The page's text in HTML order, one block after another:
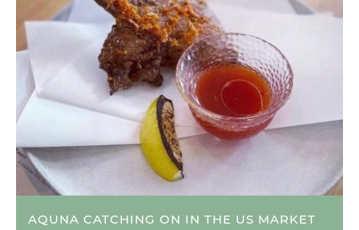
AQUNA CATCHING ON IN THE US MARKET